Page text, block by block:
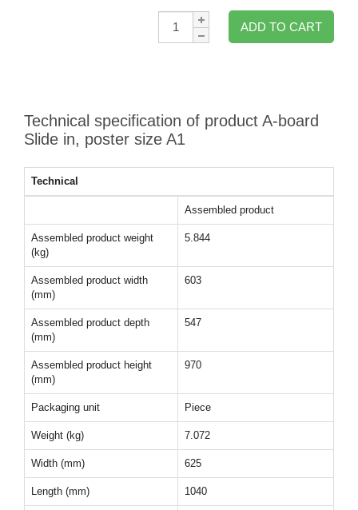
Qty:
ADD TO CART
Technical specification of product A-board
Slide in, poster size A1
Technical
Assembled product
Assembled product weight
(kg)
5.844
Assembled product width
(mm)
603
Assembled product depth
(mm)
547
Assembled product height
(mm)
970
Packaging unit Piece
Weight (kg) 7.072
Width (mm) 625
Length (mm) 1040